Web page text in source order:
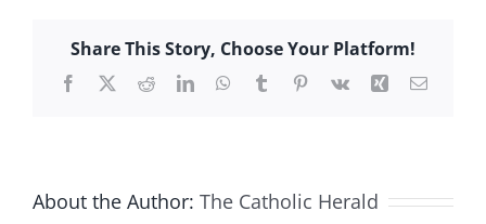
Share This Story, Choose Your Platform!
Facebook
X RedditLinkedInWhatsApp
TumblrPinterest
Vk Xing Email
About the Author: The Catholic Herald